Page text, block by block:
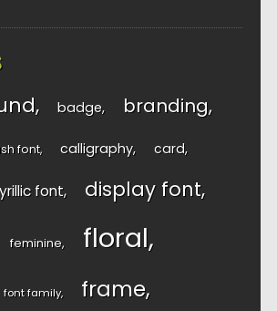
badge branding
font calligraphy card
font display font
feminine floral
font family frame